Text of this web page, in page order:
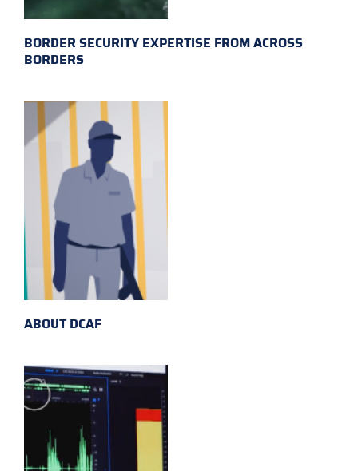
BORDER SECURITY EXPERTISE FROM ACROSS
BORDERS
ABOUT DCAF